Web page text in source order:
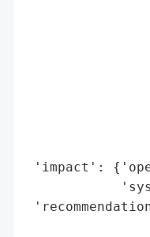
'impact':